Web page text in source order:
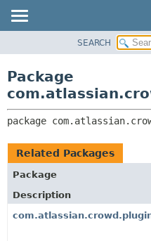
CLASS
TREE
DEPRECATED
INDEX
SEARCH
Package
package
Related Packages
Package
Description